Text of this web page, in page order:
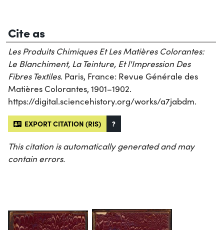
Cite as
Les Produits Chimiques Et Les Matières Colorantes:
Le Blanchiment, La Teinture, Et l'Impression Des
Fibres Textiles. Paris, France: Revue Générale des
Matières Colorantes, 1901–1902.
https://digital.sciencehistory.org/works/a7jabdm.
EXPORT CITATION (RIS) ?
This citation is automatically generated and may
contain errors.